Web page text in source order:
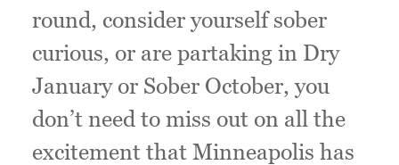
round, consider yourself sober
curious, or are partaking in Dry
January or Sober October, you
don’t need to miss out on all the
excitement that Minneapolis has